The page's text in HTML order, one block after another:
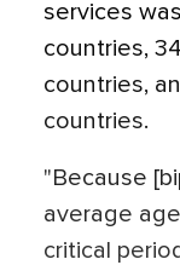
services
countries,
countries,
countries.
"Because
average
critical